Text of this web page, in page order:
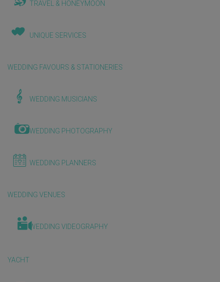
TRAVEL & HONEYMOON
UNIQUE SERVICES
WEDDING FAVOURS & STATIONERIES
WEDDING MUSICIANS
WEDDING PHOTOGRAPHY
WEDDING PLANNERS
WEDDING VENUES
WEDDING VIDEOGRAPHY
YACHT